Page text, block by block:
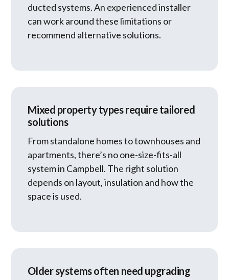
ducted systems. An experienced installer
can work around these limitations or
recommend alternative solutions.
Mixed property types require tailored
solutions
From standalone homes to townhouses and
apartments, there’s no one-size-fits-all
system in Campbell. The right solution
depends on layout, insulation and how the
space is used.
Older systems often need upgrading